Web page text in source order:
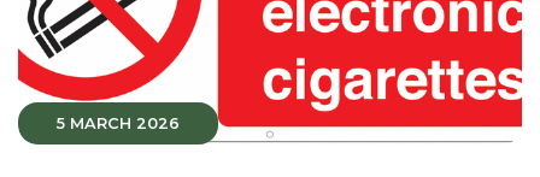
5 MARCH 2026